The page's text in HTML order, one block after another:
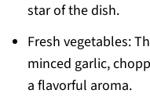
star of the dish.
Fresh vegetables:
minced garlic,
a flavorful aroma.